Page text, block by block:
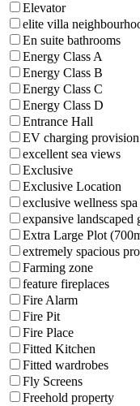
Elevator
elite villa
En suite bathrooms
Energy Class A
Energy Class B
Energy Class C
Energy Class D
Entrance Hall
EV charging provision
excellent sea views
Exclusive
Exclusive Location
exclusive wellness
expansive landscaped
Extra Large Plot
extremely spacious
Farming zone
feature fireplaces
Fire Alarm
Fire Pit
Fire Place
Fitted Kitchen
Fitted wardrobes
Fly Screens
Freehold property